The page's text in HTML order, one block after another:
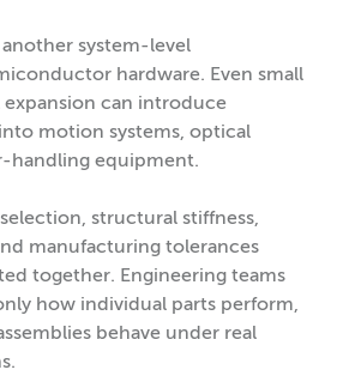
system-level
hardware. Even small
can introduce
motion systems, optical
handling equipment.
structural stiffness,
manufacturing tolerances
together. Engineering teams
how individual parts perform,
behave under real